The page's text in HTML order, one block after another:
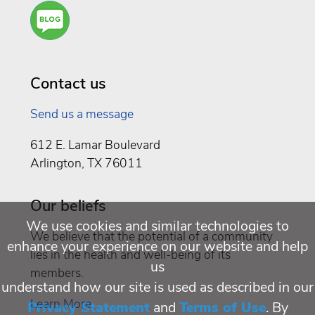
Are
You a
Contact us
Send us a message
612 E. Lamar Boulevard
Arlington, TX 76011
Our beliefs
We believe that the potential of a community
lies in the health and well-being of its
members.
Learn More
We use cookies and similar technologies to
enhance your experience on our website and help
us
understand how our site is used as described in our
Privacy Statementand Terms of Use. By